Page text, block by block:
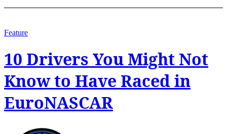
Feature
10 Drivers You Might Not
Know to Have Raced in
EuroNASCAR